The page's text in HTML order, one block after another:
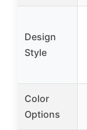
Design
Style
Color
Options